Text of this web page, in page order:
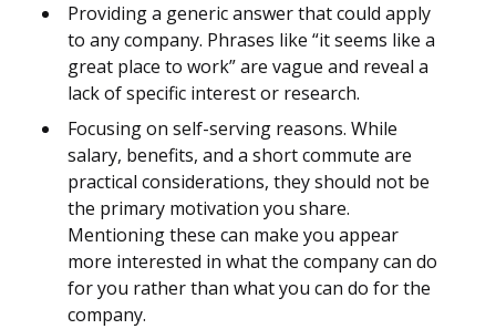
Providing a generic answer that could apply
to any company. Phrases like “it seems like a
great place to work” are vague and reveal a
lack of specific interest or research.
Focusing on self-serving reasons. While
salary, benefits, and a short commute are
practical considerations, they should not be
the primary motivation you share.
Mentioning these can make you appear
more interested in what the company can do
for you rather than what you can do for the
company.